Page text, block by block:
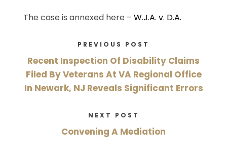
The case is annexed here –W.J.A. v. D.A.
PREVIOUS POST
Recent Inspection Of Disability Claims
Filed By Veterans At VA Regional Office
In Newark, NJ Reveals Significant Errors
NEXT POST
Convening A Mediation